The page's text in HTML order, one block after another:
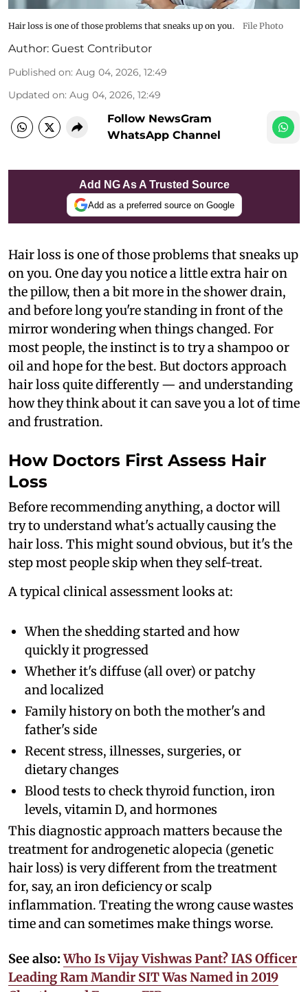
Hair loss is one of those problems that sneaks up on you. File Photo
Author: Guest Contributor
Published on: Aug 04, 2026, 12:49
Updated on: Aug 04, 2026, 12:49
Follow NewsGram
WhatsApp Channel
Add NG As A Trusted Source
Add as a preferred source on Google
Hair loss is one of those problems that sneaks up
on you. One day you notice a little extra hair on
the pillow, then a bit more in the shower drain,
and before long you're standing in front of the
mirror wondering when things changed. For
most people, the instinct is to try a shampoo or
oil and hope for the best. But doctors approach
hair loss quite differently — and understanding
how they think about it can save you a lot of time
and frustration.
How Doctors First Assess Hair
Loss
Before recommending anything, a doctor will
try to understand what's actually causing the
hair loss. This might sound obvious, but it's the
step most people skip when they self-treat.
A typical clinical assessment looks at:
When the shedding started and how
quickly it progressed
Whether it's diffuse (all over) or patchy
and localized
Family history on both the mother's and
father's side
Recent stress, illnesses, surgeries, or
dietary changes
Blood tests to check thyroid function, iron
levels, vitamin D, and hormones
This diagnostic approach matters because the
treatment for androgenetic alopecia (genetic
hair loss) is very different from the treatment
for, say, an iron deficiency or scalp
inflammation. Treating the wrong cause wastes
time and can sometimes make things worse.
See also: Who Is Vijay Vishwas Pant? IAS Officer
Leading Ram Mandir SIT Was Named in 2019